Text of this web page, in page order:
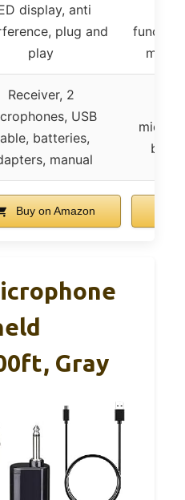
display, anti
plug and
play
metal
Receiver, 2
USB
batteries,
manual
Buy on Amazon
Gray